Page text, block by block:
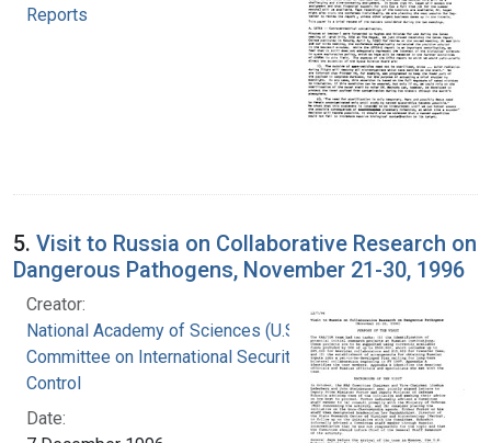
Reports
5. Visit to Russia on Collaborative Research on
Dangerous Pathogens, November 21-30, 1996
Creator:
National Academy of Sciences (U.S.).
Committee on International Security and Arms
Control
Date: